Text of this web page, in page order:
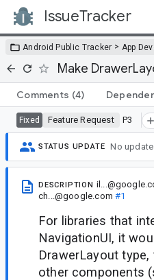
IssueTracker
Android Public Tracker > App
Make
Comments (4)
Fixed Feature Request P3
STATUS UPDATE No
DESCRIPTION
ch...@google.com #1
For libraries that
NavigationUI, it
DrawerLayout
other components